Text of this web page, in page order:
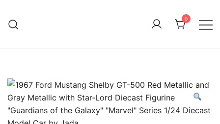
content
Immature Adult
0